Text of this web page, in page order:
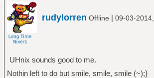
rudylorren Offline | 09-03-
UHnix sounds good to me.
Nothin left to do but smile, smile, smile (~);}